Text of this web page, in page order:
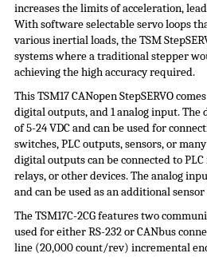
increases the limits of acceleration,
With software selectable servo loops
various inertial loads, the TSM
systems where a traditional stepper
achieving the high accuracy required.
This TSM17 CANopen StepSERVO
digital outputs, and 1 analog input. The
of 5-24 VDC and can be used for
switches, PLC outputs, sensors, or
digital outputs can be connected to
relays, or other devices. The analog
and can be used as an additional
The TSM17C-2CG features two
used for either RS-232 or CANbus
line (20,000 count/rev) incremental